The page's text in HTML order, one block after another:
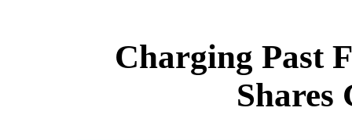
Charging Past
Shares